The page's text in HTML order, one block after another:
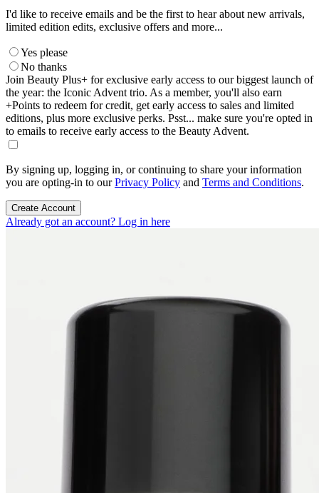
I'd like to receive emails and be the first to hear about new arrivals,
limited edition edits, exclusive offers and more...
Yes please
No thanks
Join Beauty Plus+ for exclusive early access to our biggest launch of
the year: the Iconic Advent trio. As a member, you'll also earn
+Points to redeem for credit, get early access to sales and limited
editions, plus more exclusive perks. Psst... make sure you're opted in
to emails to receive early access to the Beauty Advent.
By signing up, logging in, or continuing to share your information
you are opting-in to ourPrivacy Policy and Terms and Conditions.
Create Account
Already got an account? Log in here